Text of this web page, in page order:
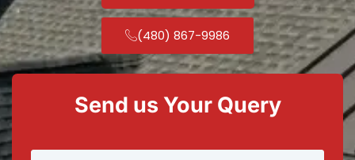
(480) 867-9986
Send us Your Query